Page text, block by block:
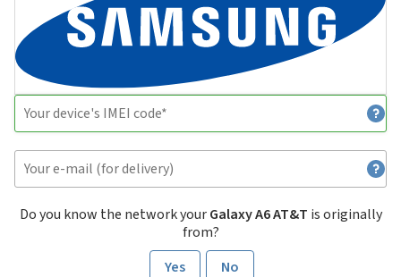
Do you know the network yourGalaxy A6 AT&T is originally
from?
Yes
No